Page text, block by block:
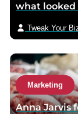
a
l
what looked
Tweak Your
Marketing
Anna Jarvis